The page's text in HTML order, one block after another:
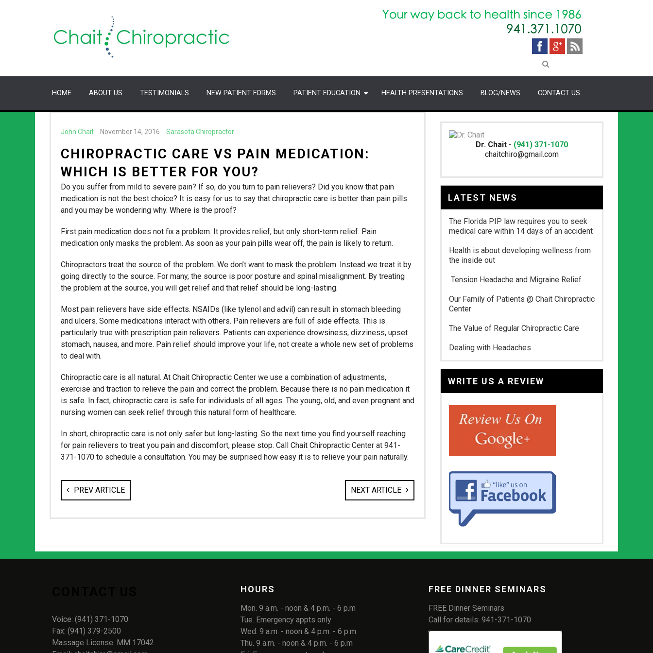
HOME ABOUT US TESTIMONIALS NEW PATIENT FORMS PATIENT EDUCATION HEALTH PRESENTATIONS BLOG/NEWS CONTACT US
John Chait November 14, 2016 Sarasota Chiropractor
CHIROPRACTIC CARE VS PAIN MEDICATION:
WHICH IS BETTER FOR YOU?
Do you suffer from mild to severe pain? If so, do you turn to pain relievers? Did you know that pain
medication is not the best choice? It is easy for us to say that chiropractic care is better than pain pills
and you may be wondering why. Where is the proof?
First pain medication does not fix a problem. It provides relief, but only short-term relief. Pain
medication only masks the problem. As soon as your pain pills wear off, the pain is likely to return.
Chiropractors treat the source of the problem. We don’t want to mask the problem. Instead we treat it by
going directly to the source. For many, the source is poor posture and spinal misalignment. By treating
the problem at the source, you will get relief and that relief should be long-lasting.
Most pain relievers have side effects. NSAIDs (like tylenol and advil) can result in stomach bleeding
and ulcers. Some medications interact with others. Pain relievers are full of side effects. This is
particularly true with prescription pain relievers. Patients can experience drowsiness, dizziness, upset
stomach, nausea, and more. Pain relief should improve your life, not create a whole new set of problems
to deal with.
Chiropractic care is all natural. At Chait Chiropractic Center we use a combination of adjustments,
exercise and traction to relieve the pain and correct the problem. Because there is no pain medication it
is safe. In fact, chiropractic care is safe for individuals of all ages. The young, old, and even pregnant and
nursing women can seek relief through this natural form of healthcare.
In short, chiropractic care is not only safer but long-lasting. So the next time you find yourself reaching
for pain relievers to treat you pain and discomfort, please stop. Call Chait Chiropractic Center at 941-
371-1070 to schedule a consultation. You may be surprised how easy it is to relieve your pain naturally.
PREV ARTICLE NEXT ARTICLE
Dr. Chait - (941) 371-1070
chaitchiro@gmail.com
LATEST NEWS
The Florida PIP law requires you to seek
medical care within 14 days of an accident
Health is about developing wellness from
the inside out
Tension Headache and Migraine Relief
Our Family of Patients @ Chait Chiropractic
Center
The Value of Regular Chiropractic Care
Dealing with Headaches
WRITE US A REVIEW
Voice: (941) 371-1070
Fax: (941) 379-2500
Massage License: MM 17042
HOURS
Mon. 9 a.m. - noon & 4 p.m. - 6 p.m
Tue. Emergency appts only
Wed. 9 a.m. - noon & 4 p.m. - 6 p.m
Thu. 9 a.m. - noon & 4 p.m. - 6 p.m
FREE DINNER SEMINARS
FREE Dinner Seminars
Call for details: 941-371-1070